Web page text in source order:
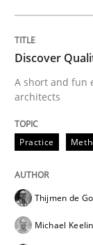
Written by
12. September
READ ARTICLE
Discover
A short and fun
architects
Practice
Thijmen de
Michael